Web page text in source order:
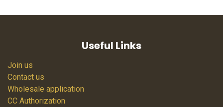
Useful Links
Join us
Contact us
Wholesale application
CC Authorization